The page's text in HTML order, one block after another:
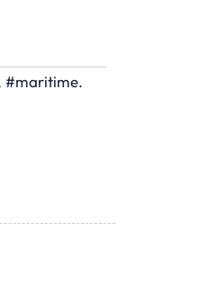
#maritime.